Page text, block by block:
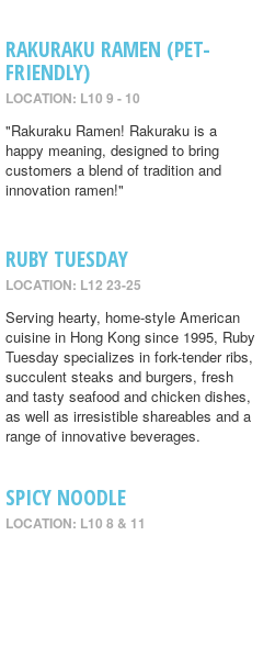
RAKURAKU RAMEN (PET-
FRIENDLY)
LOCATION: L10 9 - 10
"Rakuraku Ramen! Rakuraku is a
happy meaning, designed to bring
customers a blend of tradition and
innovation ramen!"
RUBY TUESDAY
LOCATION: L12 23-25
Serving hearty, home-style American
cuisine in Hong Kong since 1995, Ruby
Tuesday specializes in fork-tender ribs,
succulent steaks and burgers, fresh
and tasty seafood and chicken dishes,
as well as irresistible shareables and a
range of innovative beverages.
SPICY NOODLE
LOCATION: L10 8 & 11